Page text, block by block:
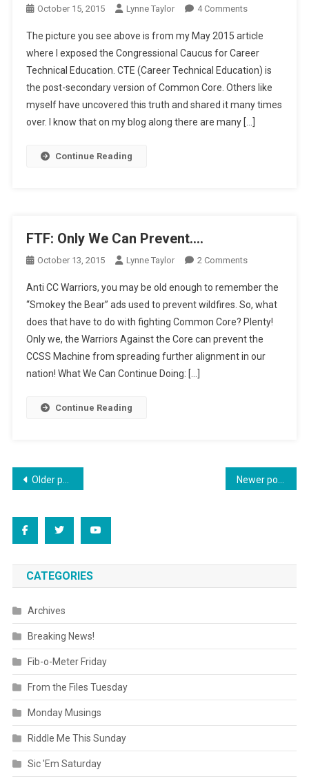
October 15, 2015 Lynne Taylor 4 CommentsOn
Thursday:
Career
Readiness
Pledge
The picture you see above is from my May 2015 article
where I exposed the Congressional Caucus for Career
Technical Education. CTE (Career Technical Education) is
the post-secondary version of Common Core. Others like
myself have uncovered this truth and shared it many times
over. I know that on my blog along there are many […]
Continue Reading
FTF: Only We Can Prevent….
October 13, 2015 Lynne Taylor 2 CommentsOn
Only
We
Can
Prevent….
Anti CC Warriors, you may be old enough to remember the
“Smokey the Bear” ads used to prevent wildfires. So, what
does that have to do with fighting Common Core? Plenty!
Only we, the Warriors Against the Core can prevent the
CCSS Machine from spreading further alignment in our
nation! What We Can Continue Doing: […]
Continue Reading
Posts
Older posts
CATEGORIES
Archives
Breaking News!
Fib-o-Meter Friday
From the Files Tuesday
Monday Musings
Riddle Me This Sunday
Sic 'Em Saturday